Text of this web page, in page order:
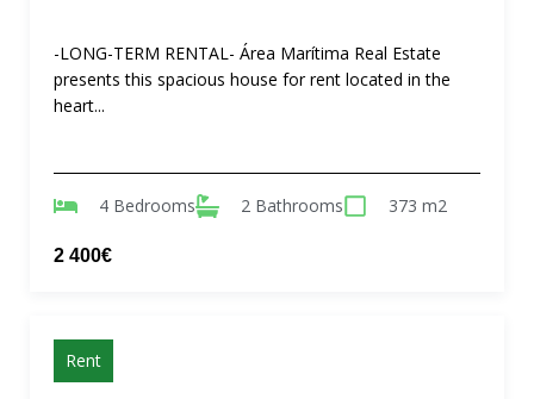
-LONG-TERM RENTAL- Área Marítima Real Estate
presents this spacious house for rent located in the
heart...
4 Bedrooms 2 Bathrooms 373 m2
2 400€
Rent